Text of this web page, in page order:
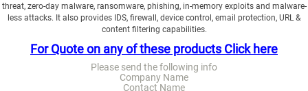
threat, zero-day malware, ransomware, phishing, in-memory exploits and malware-
less attacks. It also provides IDS, firewall, device control, email protection, URL &
content filtering capabilities.
For Quote on any of these products Click here
Please send the following info
Company Name
Contact Name